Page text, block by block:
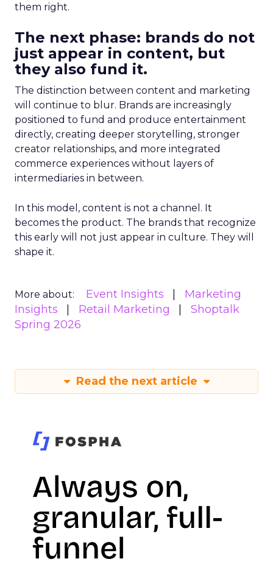
them right.
The next phase: brands do not
just appear in content, but
they also fund it.
The distinction between content and marketing
will continue to blur. Brands are increasingly
positioned to fund and produce entertainment
directly, creating deeper storytelling, stronger
creator relationships, and more integrated
commerce experiences without layers of
intermediaries in between.
In this model, content is not a channel. It
becomes the product. The brands that recognize
this early will not just appear in culture. They will
shape it.
More about: Event Insights
Marketing
Insights
Retail Marketing
Shoptalk
Spring 2026
Read the next article